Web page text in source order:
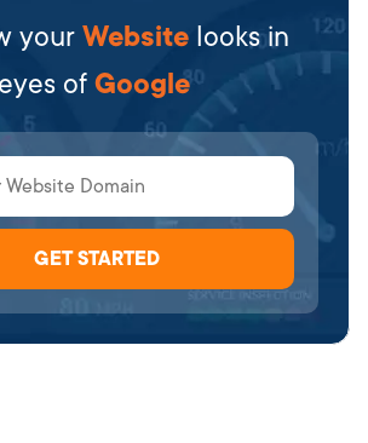
your Website looks in
eyes of Google